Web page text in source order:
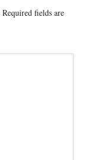
Required fields are